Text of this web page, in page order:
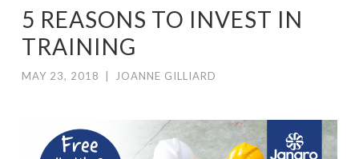
5 REASONS TO INVEST IN
TRAINING
MAY 23, 2018 JOANNE GILLIARD